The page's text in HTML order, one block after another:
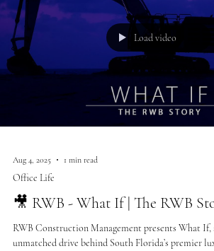
Load video
Aug 4, 2025 1 min read
Office Life
🎥 RWB - What If | The RWB
RWB Construction Management presents What
unmatched drive behind South Florida’s premier